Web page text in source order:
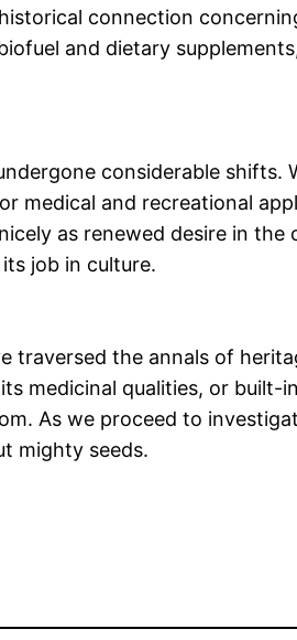
connection
and dietary
considerable shifts.
and recreational
as renewed desire in
job in culture.
the annals of
medicinal qualities, or built-
As we proceed to
mighty seeds.